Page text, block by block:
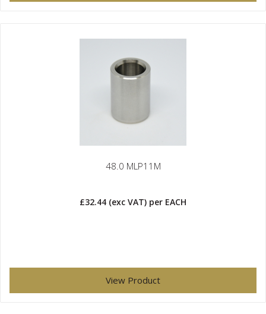
48.0 MLP11M
£32.44 (exc VAT) per EACH
View Product